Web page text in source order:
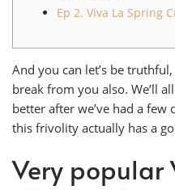
Ep 2. Viva La Spring
And you can let’s be
break from you also. We’ll
better after we’ve had a
this frivolity actually has a
Very popular